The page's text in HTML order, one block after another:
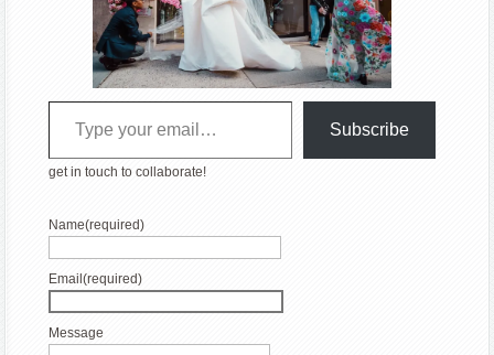
Type your email…
Subscribe
get in touch to collaborate!
Name(required)
Email(required)
Message